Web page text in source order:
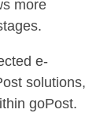
more
e-
solutions,
goPost.